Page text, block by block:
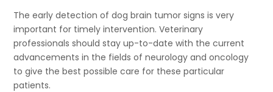
The early detection of dog brain tumor signs is very
important for timely intervention. Veterinary
professionals should stay up-to-date with the current
advancements in the fields of neurology and oncology
to give the best possible care for these particular
patients.